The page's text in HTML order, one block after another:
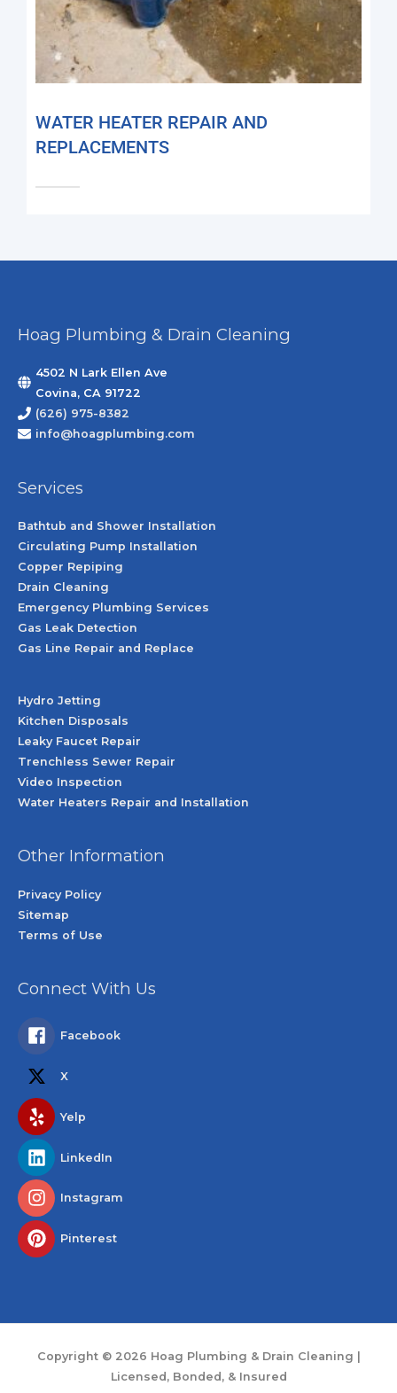
WATER HEATER REPAIR AND
REPLACEMENTS
Hoag Plumbing & Drain Cleaning
4502 N Lark Ellen Ave
Covina, CA 91722
(626) 975-8382
info@hoagplumbing.com
Services
Bathtub and Shower Installation
Circulating Pump Installation
Copper Repiping
Drain Cleaning
Emergency Plumbing Services
Gas Leak Detection
Gas Line Repair and Replace
Hydro Jetting
Kitchen Disposals
Leaky Faucet Repair
Trenchless Sewer Repair
Video Inspection
Water Heaters Repair and Installation
Other Information
Privacy Policy
Sitemap
Terms of Use
Connect With Us
Facebook
X
Yelp
LinkedIn
Instagram
Pinterest
Copyright © 2026 Hoag Plumbing & Drain Cleaning
Licensed, Bonded, & Insured